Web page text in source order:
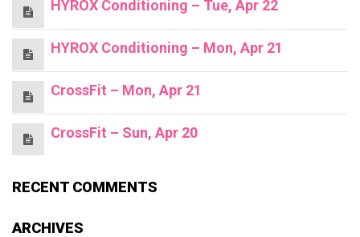
HYROX Conditioning – Tue, Apr 22
HYROX Conditioning – Mon, Apr 21
CrossFit – Mon, Apr 21
CrossFit – Sun, Apr 20
RECENT COMMENTS
ARCHIVES